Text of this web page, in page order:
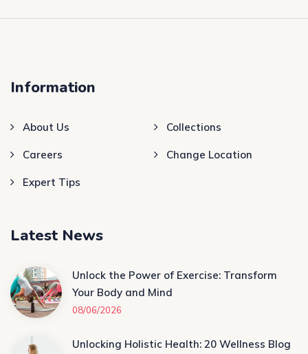
Information
About Us Collections
Careers Change Location
Expert Tips
Latest News
Unlock the Power of Exercise: Transform
Your Body and Mind
08/06/2026
Unlocking Holistic Health: 20 Wellness Blog